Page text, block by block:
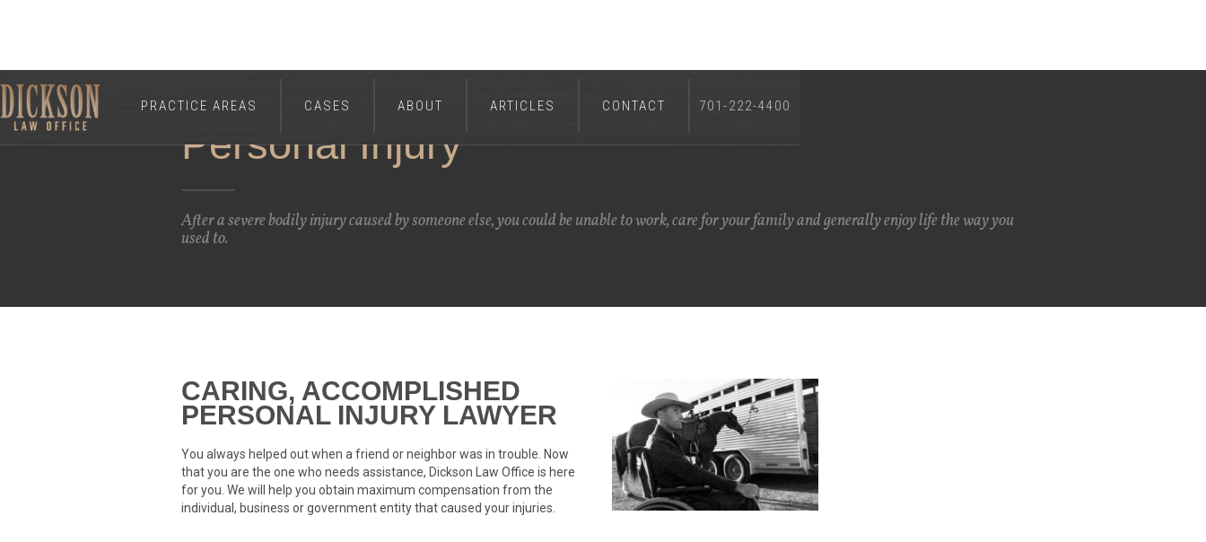
PRACTICE AREAS CASES ABOUT ARTICLES CONTACT 701-222-4400
Personal Injury
After a severe bodily injury caused by someone else, you could be unable to work, care for your family and generally enjoy life the way you
used to.
CARING, ACCOMPLISHED
PERSONAL INJURY LAWYER
You always helped out when a friend or neighbor was in trouble. Now
that you are the one who needs assistance, Dickson Law Office is here
for you. We will help you obtain maximum compensation from the
individual, business or government entity that caused your injuries.